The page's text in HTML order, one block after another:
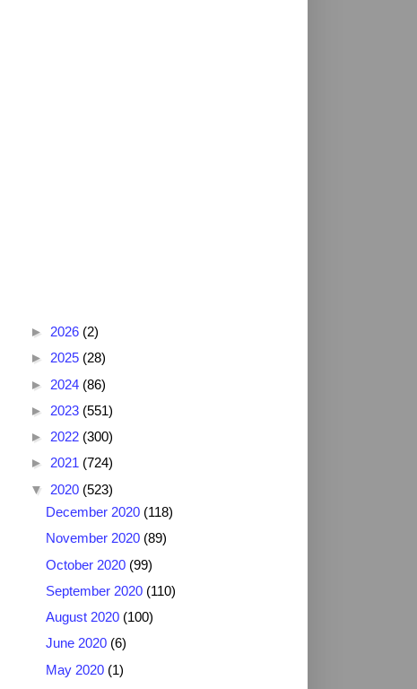
► 2026 (2)
► 2025 (28)
► 2024 (86)
► 2023 (551)
► 2022 (300)
► 2021 (724)
▼ 2020 (523)
December 2020 (118)
November 2020 (89)
October 2020 (99)
September 2020 (110)
August 2020 (100)
June 2020 (6)
May 2020 (1)